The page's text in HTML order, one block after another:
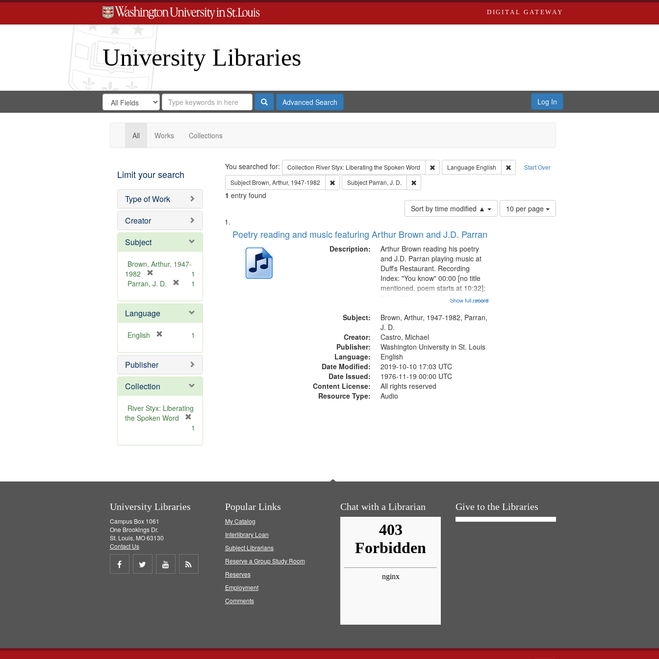
DIGITAL GATEWAY
University Libraries
Search
Digital
Gateway
Search
in
for
Search
Repository
SearchAdvanced Search Log In
All Works Collections
Limit your search
Type of Work
Creator
Subject
Brown, Arthur, 1947-
1982
r
m
o
v
e
1
Parran, J. D.
e
o
]
1
Language
English
e
o
e
]
1
Publisher
Collection
River Styx: Liberating
the Spoken Word
e
1
Search Start Over
You searched for: Collection River Styx: Liberating the Spoken Word Remove constraint Collection: River Styx: Liberating the Spoken Word
Language English
Remove constraint Language: English
Subject Brown, Arthur, 1947-1982 Remove constraint Subject: Brown, Arthur, 1947-1982
Subject Parran, J. D. Remove constraint Subject: Parran, J. D.
1 entry found
Sort by time modified ▲
Number
of
10 per page
Search
Results
List
of
deposited
Poetry reading and music featuring Arthur Brown and J.D. Parran
Description:
...more
Arthur Brown reading his poetry
and J.D. Parran playing music at
Duff's Restaurant. Recording
Index: "You know" 00:00 [no title
mentioned, poem starts at 10:32];
"" [no title mentioned, the poem
Call for Uncle Buddy 19:12; The
Photograph 21:05; Another...
Show full record
Subject:
Brown, Arthur, 1947-1982, Parran,
J. D.
Creator:
Castro, Michael
Publisher:
Washington University in St. Louis
Language:
English
Date Modified:
2019-10-10 17:03 UTC
Date Issued:
1976-11-19 00:00 UTC
Content License:
All rights reserved
Resource Type:
Audio
University Libraries
Campus Box 1061
One Brookings Dr.
St. Louis, MO 63130
Contact Us
Share
Share
Share
Popular Links
My Catalog
Interlibrary Loan
Subject Librarians
Reserve a Group Study Room
Reserves
Employment
Comments
Chat with a Librarian Give to the Libraries